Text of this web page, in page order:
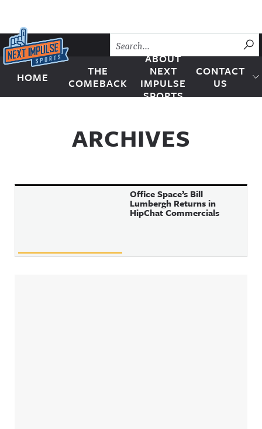
Skip to content
Next Impulse Sports
HOME
THE
COMEBACK
ABOUT
NEXT
IMPULSE
SPORTS
CONTACT
US
ARCHIVES
Office Space’s Bill
Lumbergh Returns in
HipChat Commercials